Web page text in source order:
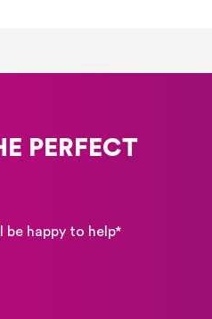
PERFECT
be happy to help*